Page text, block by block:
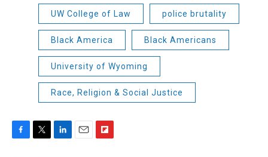
UW College of Law police brutality
Black America Black Americans
University of Wyoming
Race, Religion & Social Justice